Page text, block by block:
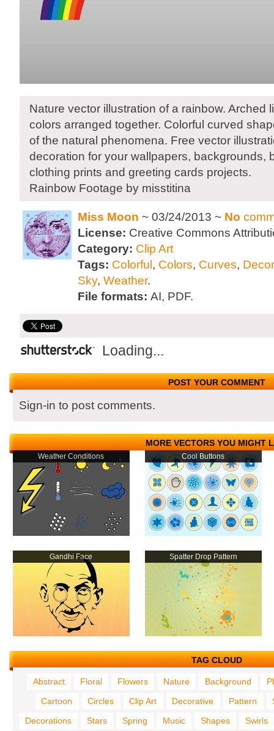
Nature vector illustration of a rainbow. Arched
colors arranged together. Colorful curved
of the natural phenomena. Free vector
decoration for your wallpapers, backgrounds,
clothing prints and greeting cards projects.
Rainbow Footage by misstitina
Miss Moon ~ 03/24/2013 ~ No
License: Creative Commons
Category: Clip Art
Tags: Colorful , Colors, Curves,
Sky, Weather.
File formats: AI, PDF.
Loading...
POST YOUR COMMENT
Sign-in to post comments.
MORE VECTORS YOU MIGHT
Weather Conditions Cool Buttons
Gandhi Face Spatter Drop Pattern
TAG CLOUD
Abstract Floral Flowers Nature Background
Cartoon
Circles Clip Art Decorative Pattern
Decorations
Stars Spring Music Shapes Swirls